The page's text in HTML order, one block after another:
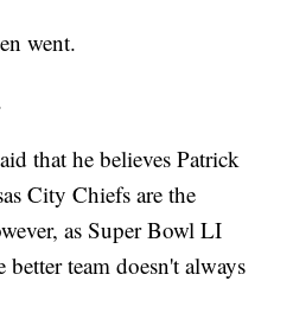
went.
that he believes Patrick
City Chiefs are the
as Super Bowl LI
team doesn't always